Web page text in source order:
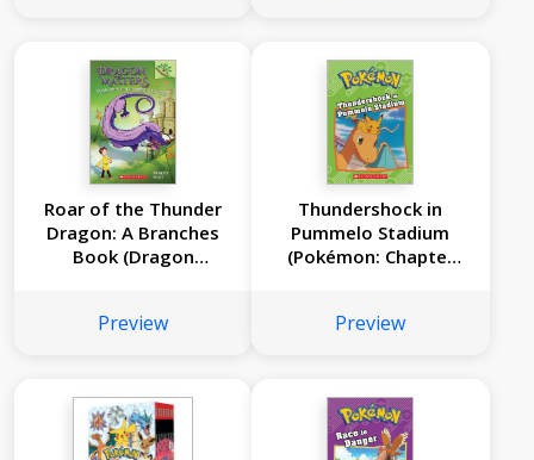
Roar of the Thunder
Dragon: A Branches
Book (Dragon
Preview
Thundershock in
Pummelo Stadium
(Pokémon: Chapter
Preview